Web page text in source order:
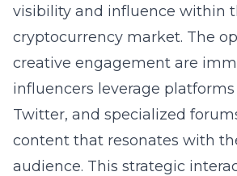
visibility and influence within
cryptocurrency market. The
creative engagement are
influencers leverage platforms
Twitter, and specialized
content that resonates with
audience. This strategic